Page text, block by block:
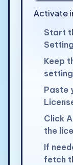
Activate
Start
Keep
Paste
Click
the
If
fetch